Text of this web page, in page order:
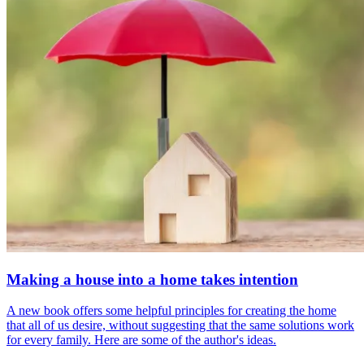
Making a house into a home takes intention
A new book offers some helpful principles for creating the home
that all of us desire, without suggesting that the same solutions work
for every family. Here are some of the author's ideas.